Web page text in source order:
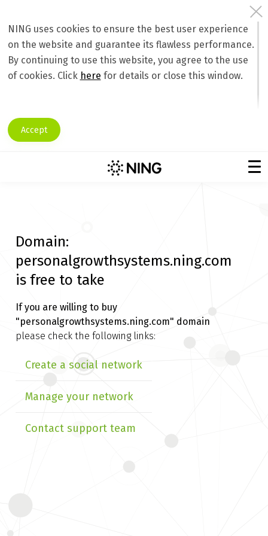
NING uses cookies to ensure the best user experience
on the website and guarantee its flawless performance.
By continuing to use this website, you agree to the use
of cookies. Click here for details or close this window.
Accept
Domain:
personalgrowthsystems.ning.com
is free to take
If you are willing to buy
"personalgrowthsystems.ning.com" domain
please check the following links:
Create a social network
Manage your network
Contact support team